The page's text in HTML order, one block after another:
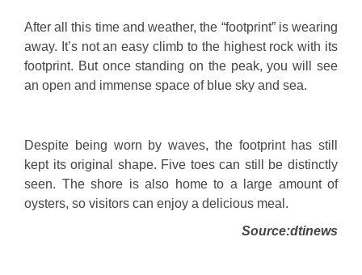
After all this time and weather, the “footprint” is wearing
away. It’s not an easy climb to the highest rock with its
footprint. But once standing on the peak, you will see
an open and immense space of blue sky and sea.
Despite being worn by waves, the footprint has still
kept its original shape. Five toes can still be distinctly
seen. The shore is also home to a large amount of
oysters, so visitors can enjoy a delicious meal.
Source:dtinews